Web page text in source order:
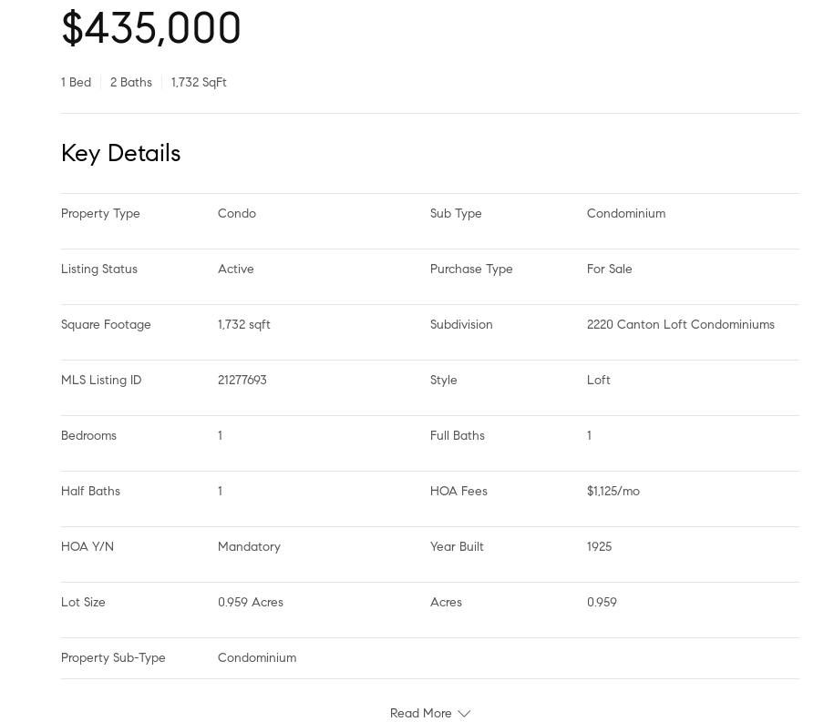
$435,000
1 Bed 2 Baths 1,732 SqFt
Key Details
Property Type Condo Sub Type Condominium
Listing Status Active Purchase Type For Sale
Square Footage 1,732 sqft Subdivision 2220 Canton Loft Condominiums
MLS Listing ID 21277693 Style Loft
Bedrooms 1 Full Baths 1
Half Baths 1 HOA Fees $1,125/mo
HOA Y/N Mandatory Year Built 1925
Lot Size 0.959 Acres Acres 0.959
Property Sub-Type Condominium
Read More